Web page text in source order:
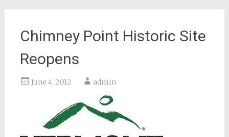
Chimney Point Historic Site
Reopens
June 4, 2012 admin